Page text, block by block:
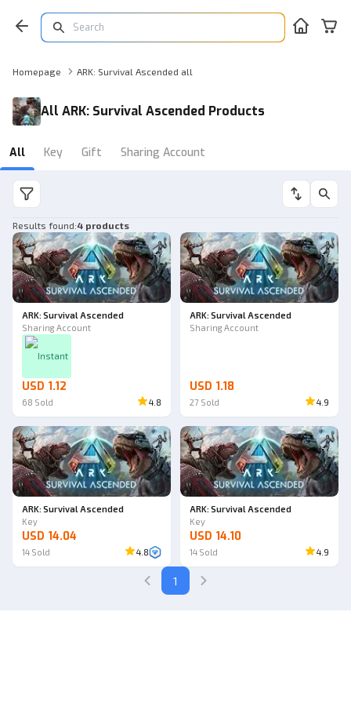
Homepage ARK: Survival Ascended all
All ARK: Survival Ascended Products
All Key Gift Sharing Account
Results found:4 products
ARK: Survival Ascended
Sharing Account
Instant
USD 1.12
68 Sold 4.8
ARK: Survival Ascended
Sharing Account
USD 1.18
27 Sold 4.9
ARK: Survival Ascended
Key
USD 14.04
14 Sold 4.8
ARK: Survival Ascended
Key
USD 14.10
14 Sold 4.9
1